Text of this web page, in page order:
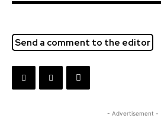
Send a comment to the editor
- Advertisement -